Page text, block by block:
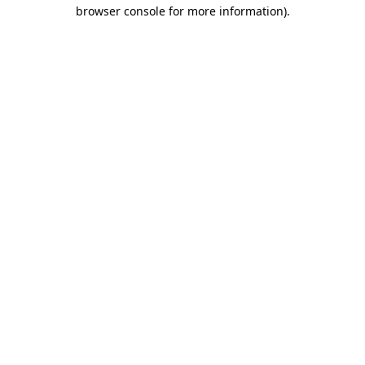
browser console for more information).